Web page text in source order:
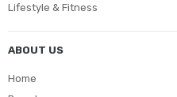
Lifestyle & Fitness
ABOUT US
Home